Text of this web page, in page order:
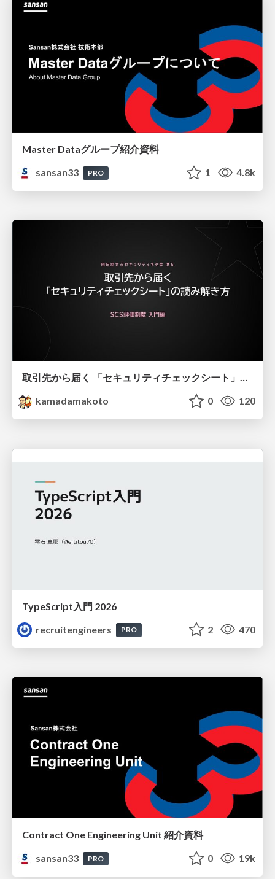
Master Dataグループ紹介資料
sansan33
PRO 1 4.8k
取引先から届く 「セキュリティチェックシート」の読み解き方
kamadamakoto
0 120
TypeScript入門 2026
recruitengineers
PRO 2 470
Contract One Engineering Unit 紹介資料
sansan33
PRO 0 19k